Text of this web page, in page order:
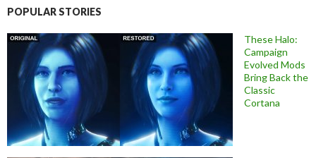
POPULAR STORIES
These Halo:
Campaign
Evolved Mods
Bring Back the
Classic
Cortana